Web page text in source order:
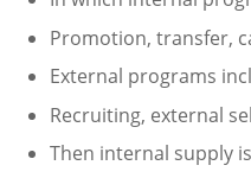
Promotion, transfer,
External programs
Recruiting, external
Then internal supply